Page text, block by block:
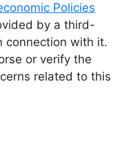
Policies
by a third-
connection with it.
or verify the
related to this